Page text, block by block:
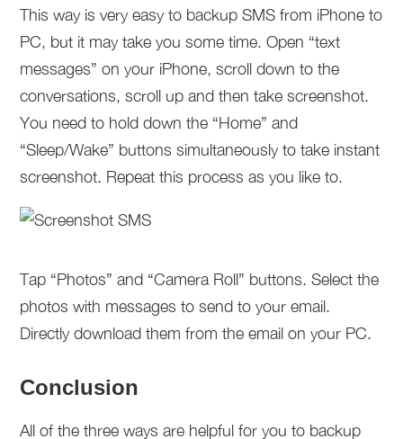
This way is very easy to backup SMS from iPhone to
PC, but it may take you some time. Open “text
messages” on your iPhone, scroll down to the
conversations, scroll up and then take screenshot.
You need to hold down the “Home” and
“Sleep/Wake” buttons simultaneously to take instant
screenshot. Repeat this process as you like to.
Tap “Photos” and “Camera Roll” buttons. Select the
photos with messages to send to your email.
Directly download them from the email on your PC.
Conclusion
All of the three ways are helpful for you to backup